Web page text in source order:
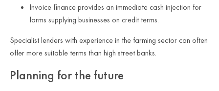
Invoice finance provides an immediate cash injection for
farms supplying businesses on credit terms.
Specialist lenders with experience in the farming sector can often
offer more suitable terms than high street banks.
Planning for the future